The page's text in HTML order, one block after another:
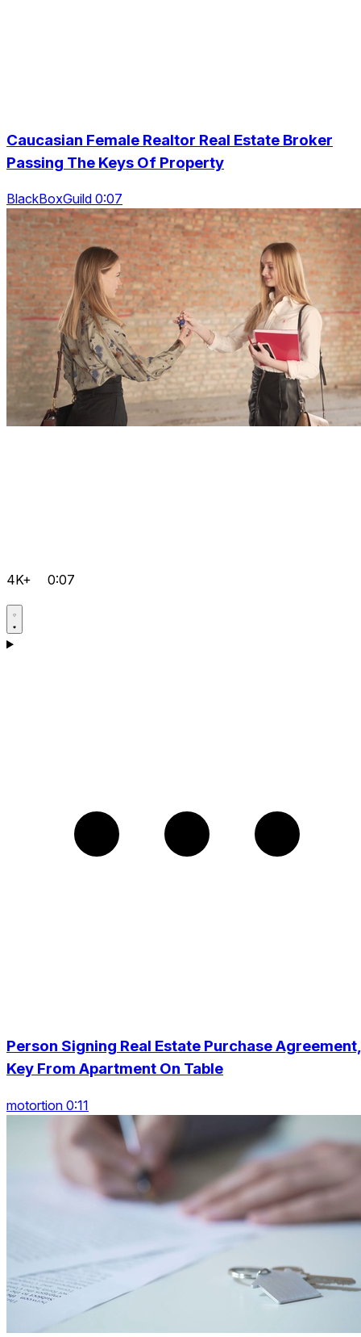
Caucasian Female Realtor Real Estate Broker
Passing The Keys Of Property
BlackBoxGuild 0:07
4K+ 0:07
Person Signing Real Estate Purchase Agreement,
Key From Apartment On Table
motortion 0:11